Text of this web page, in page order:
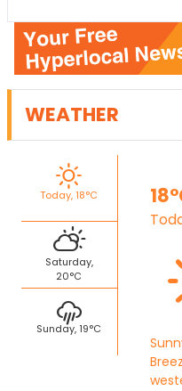
WEATHER
Today, 18°C
Saturday,
20°C
Sunday, 19°C